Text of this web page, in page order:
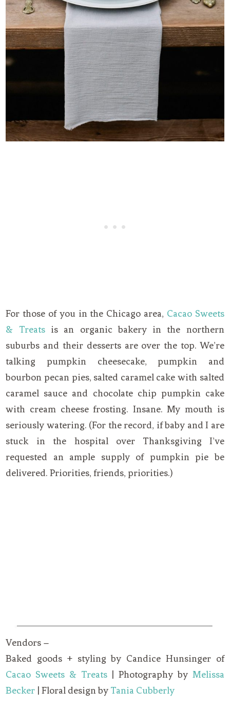
For those of you in the Chicago area, Cacao Sweets
& Treatsis an organic bakery in the northern
suburbs and their desserts are over the top. We’re
talking pumpkin cheesecake, pumpkin and
bourbon pecan pies, salted caramel cake with salted
caramel sauce and chocolate chip pumpkin cake
with cream cheese frosting. Insane. My mouth is
seriously watering. (For the record, if baby and I are
stuck in the hospital over Thanksgiving I’ve
requested an ample supply of pumpkin pie be
delivered. Priorities, friends, priorities.)
Vendors –
Baked goods + styling by Candice Hunsinger of
Cacao Sweets & Treats| Photography by Melissa
Becker | Floral design byTania Cubberly